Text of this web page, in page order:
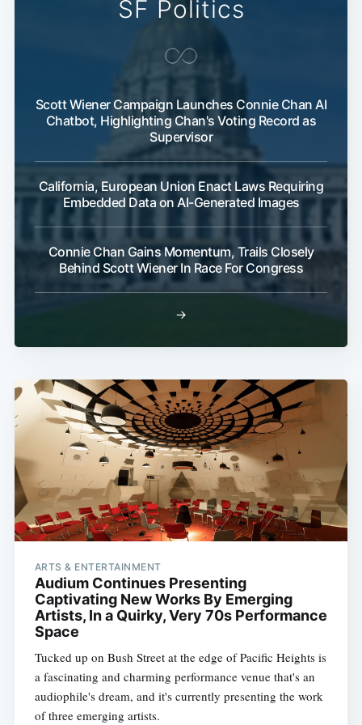
SF Politics
Scott Wiener Campaign Launches Connie Chan AI
Chatbot, Highlighting Chan's Voting Record as
Supervisor
California, European Union Enact Laws Requiring
Embedded Data on AI-Generated Images
Connie Chan Gains Momentum, Trails Closely
Behind Scott Wiener In Race For Congress
→
ARTS & ENTERTAINMENT
Audium Continues Presenting
Captivating New Works By Emerging
Artists, In a Quirky, Very 70s Performance
Space
Tucked up on Bush Street at the edge of Pacific Heights is
a fascinating and charming performance venue that's an
audiophile's dream, and it's currently presenting the work
of three emerging artists.